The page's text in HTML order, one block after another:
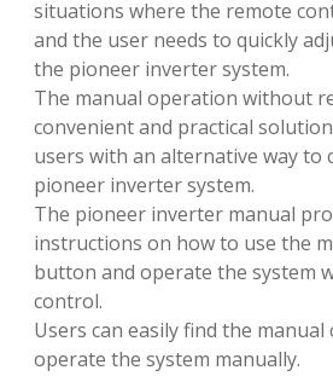
situations where the remote
and the user needs to quickly
the pioneer inverter system.
The manual operation without
convenient and practical
users with an alternative way to
pioneer inverter system.
The pioneer inverter manual
instructions on how to use the
button and operate the system
control.
Users can easily find the
operate the system manually.